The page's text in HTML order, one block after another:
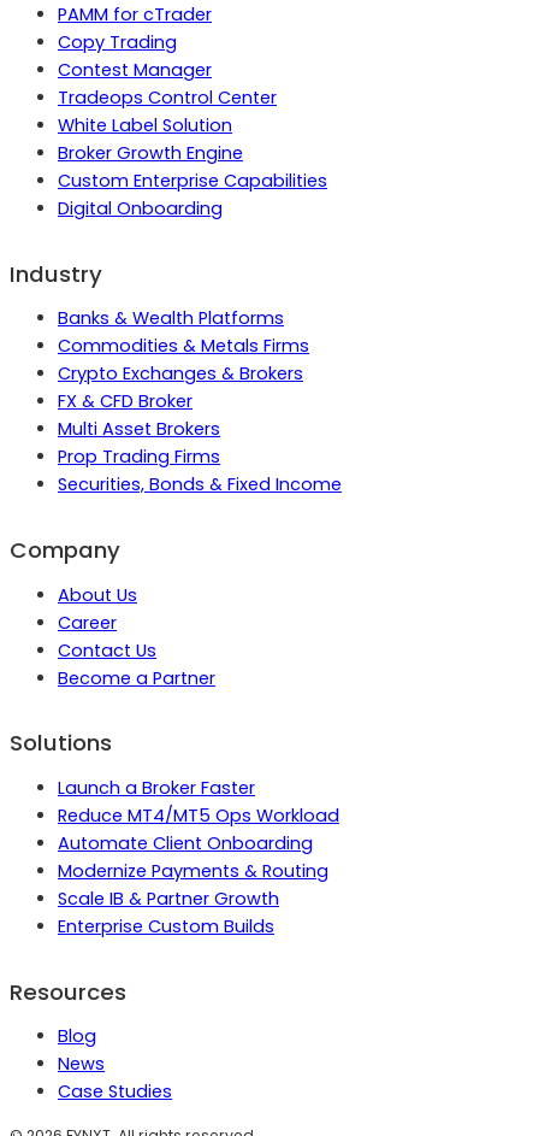
PAMM for cTrader
Copy Trading
Contest Manager
Tradeops Control Center
White Label Solution
Broker Growth Engine
Custom Enterprise Capabilities
Digital Onboarding
Industry
Banks & Wealth Platforms
Commodities & Metals Firms
Crypto Exchanges & Brokers
FX & CFD Broker
Multi Asset Brokers
Prop Trading Firms
Securities, Bonds & Fixed Income
Company
About Us
Career
Contact Us
Become a Partner
Solutions
Launch a Broker Faster
Reduce MT4/MT5 Ops Workload
Automate Client Onboarding
Modernize Payments & Routing
Scale IB & Partner Growth
Enterprise Custom Builds
Resources
Blog
News
Case Studies